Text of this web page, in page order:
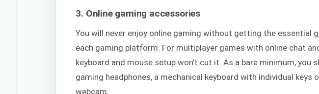
3. Online gaming accessories
You will never enjoy online gaming without getting the essential
each gaming platform. For multiplayer games with online chat
keyboard and mouse setup won’t cut it. As a bare minimum, you
gaming headphones, a mechanical keyboard with individual keys
webcam.